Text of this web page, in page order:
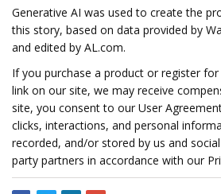
Generative AI was used to create the
this story, based on data provided by
and edited by AL.com.
If you purchase a product or register
link on our site, we may receive
site, you consent to our User
clicks, interactions, and personal
recorded, and/or stored by us and
party partners in accordance with our